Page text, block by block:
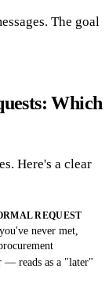
The goal
Which
Here's a clear
REQUEST
never met,
— reads as a "later"